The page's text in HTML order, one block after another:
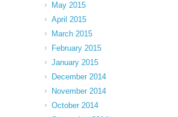
May 2015
April 2015
March 2015
February 2015
January 2015
December 2014
November 2014
October 2014